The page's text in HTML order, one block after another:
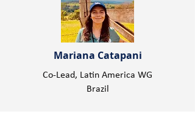
Mariana Catapani
Co-Lead, Latin America WG
Brazil